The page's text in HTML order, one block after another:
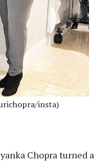
insta)
Chopra turned a